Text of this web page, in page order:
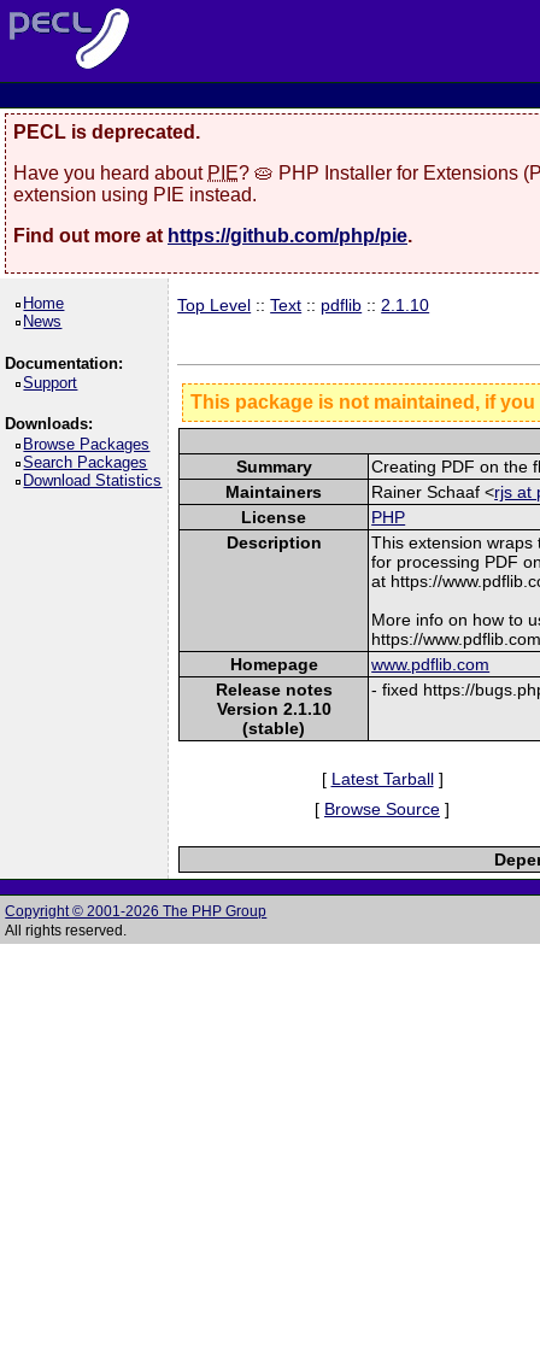
PECL is deprecated.
Have you heard about PIE? 🥧 PHP Installer for Extensions
extension using PIE instead.
Find out more at https://github.com/php/pie.
Home
News
Documentation:
Support
Downloads:
Browse Packages
Search Packages
Download Statistics
Top Level ::Text :: pdflib :: 2.1.10
This package is not maintained, if
Summary
Creating PDF on the
Maintainers
Rainer Schaaf <rjs at
License
PHP
Description
This extension wraps
for processing PDF
at https://
More info on how to
https://
Homepage
www.pdflib.com
Release notes
Version 2.1.10
(stable)
- fixed https://
[ Latest Tarball]
[ Browse Source ]
Copyright © 2001-2026 The PHP Group
All rights reserved.